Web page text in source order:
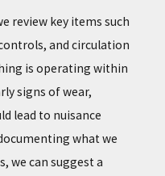
review key items such
and circulation
is operating within
signs of wear,
lead to nuisance
what we
we can suggest a